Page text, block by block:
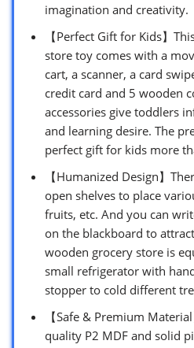
imagination and creativity.
【Perfect Gift for Kids】
store toy comes with a
cart, a scanner, a card
credit card and 5 wooden
accessories give toddlers
and learning desire. The
perfect gift for kids more
【Humanized Design】
open shelves to place
fruits, etc. And you can
on the blackboard to
wooden grocery store is
small refrigerator with
stopper to cold different
【Safe & Premium
quality P2 MDF and solid